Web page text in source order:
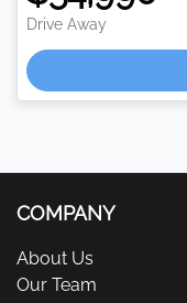
Drive Away
COMPANY
About Us
Our Team